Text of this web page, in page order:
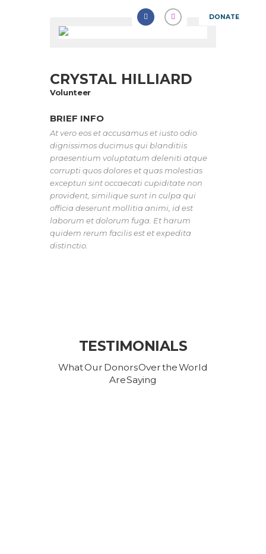
DONATE
CRYSTAL HILLIARD
Volunteer
BRIEF INFO
At vero eos et accusamus et iusto odio
dignissimos ducimus qui blanditiis
praesentium voluptatum deleniti atque
corrupti quos dolores et quas molestias
excepturi sint occaecati cupiditate non
provident, similique sunt in culpa qui
officia deserunt mollitia animi, id est
laborum et dolorum fuga. Et harum
quidem rerum facilis est et expedita
distinctio.
TESTIMONIALS
What Our Donors Over the World
Are Saying